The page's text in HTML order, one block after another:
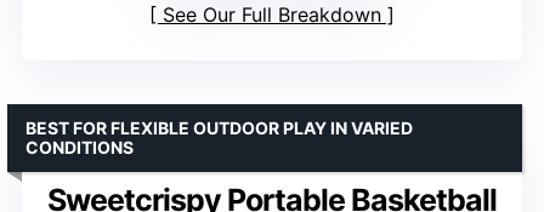
See Our Full Breakdown
Sweetcrispy Portable Basketball
BEST FOR FLEXIBLE OUTDOOR PLAY IN VARIED
CONDITIONS